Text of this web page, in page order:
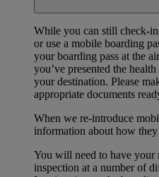
While you can still check-
or use a mobile boarding
your boarding pass at the
you’ve presented the
your destination. Please
appropriate documents
When we re-introduce
information about how
You will need to have your
inspection at a number of